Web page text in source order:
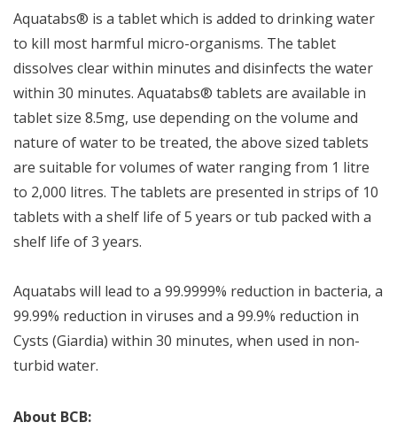
Aquatabs® is a tablet which is added to drinking water
to kill most harmful micro-organisms. The tablet
dissolves clear within minutes and disinfects the water
within 30 minutes. Aquatabs® tablets are available in
tablet size 8.5mg, use depending on the volume and
nature of water to be treated, the above sized tablets
are suitable for volumes of water ranging from 1 litre
to 2,000 litres. The tablets are presented in strips of 10
tablets with a shelf life of 5 years or tub packed with a
shelf life of 3 years.
Aquatabs will lead to a 99.9999% reduction in bacteria, a
99.99% reduction in viruses and a 99.9% reduction in
Cysts (Giardia) within 30 minutes, when used in non-
turbid water.
About BCB: